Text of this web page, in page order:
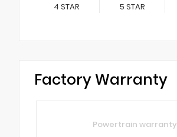
4 STAR 5 STAR
Factory Warranty
Powertrain warranty